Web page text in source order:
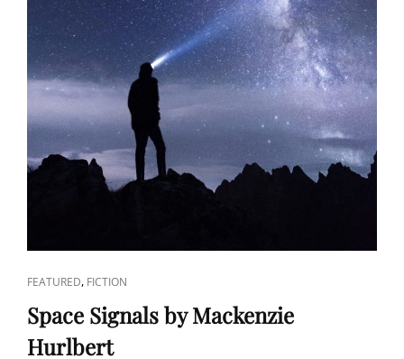
CAT
LINKS
FEATURED, FICTION
Space Signals by Mackenzie
Hurlbert